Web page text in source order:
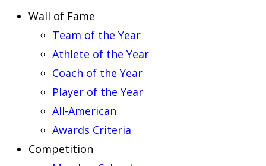
Wall of Fame
Team of the Year
Athlete of the Year
Coach of the Year
Player of the Year
All-American
Awards Criteria
Competition